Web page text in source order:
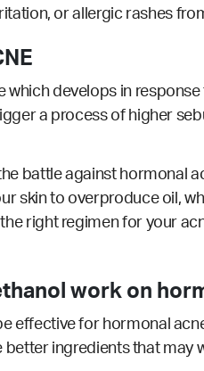
or allergic rashes
which develops in
a process of higher
battle against hormonal
skin to overproduce oil,
right regimen for your
work on
effective for hormonal
better ingredients that may